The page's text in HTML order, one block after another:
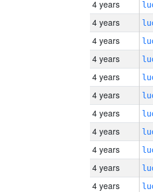
4 years
4 years
4 years
4 years
4 years
4 years
4 years
4 years
4 years
4 years
4 years